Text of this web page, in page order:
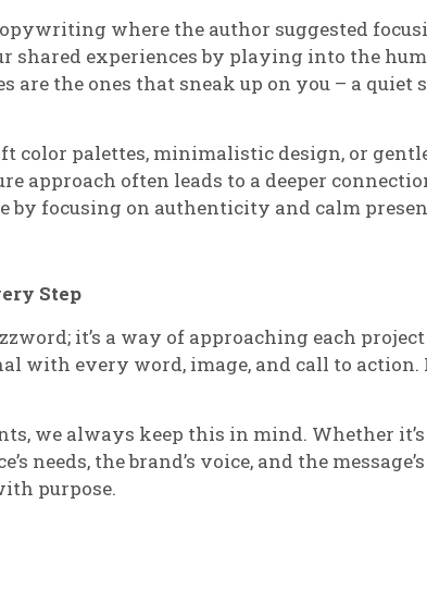
where the author suggested
shared experiences by playing into the
are the ones that sneak up on you – a
color palettes, minimalistic design, or
approach often leads to a deeper
by focusing on authenticity and calm
Step
it’s a way of approaching each
with every word, image, and call to
we always keep this in mind. Whether
needs, the brand’s voice, and the
purpose.